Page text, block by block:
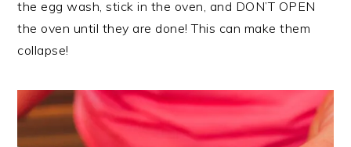
the egg wash, stick in the oven, and DON’T OPEN
the oven until they are done! This can make them
collapse!